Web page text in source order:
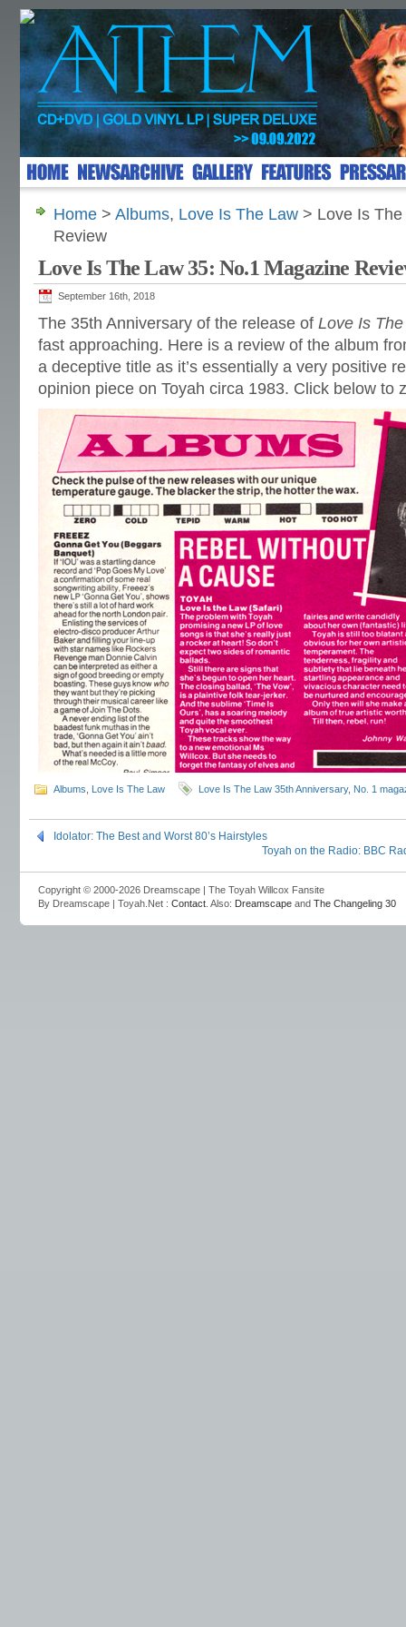
Home > Albums, Love Is The Law > Love Is
Review
Love Is The Law 35: No.1 Magazine
September 16th, 2018
The 35th Anniversary of the release of Love Is
fast approaching. Here is a review of the album
a deceptive title as it’s essentially a very positive
opinion piece on Toyah circa 1983. Click below to
Albums Love Is The Law Love Is The Law 35th Anniversary, No. 1
Idolator: The Best and Worst 80’s Hairstyles
Toyah on the Radio: BBC
Copyright © 2000-2026 Dreamscape | The Toyah Willcox Fansite
By Dreamscape | Toyah.Net : Contact . Also: Dreamscape and The Changeling 30